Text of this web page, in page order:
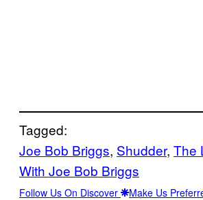
Tagged:
Joe Bob Briggs, Shudder, The
With Joe Bob Briggs
Follow Us On Discover Make Us